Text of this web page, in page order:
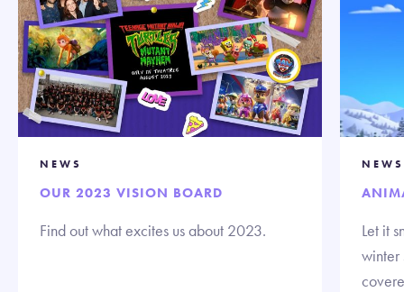
NEWS
OUR 2023 VISION BOARD
Find out what excites us about 2023.
NEWS
Let it
winter